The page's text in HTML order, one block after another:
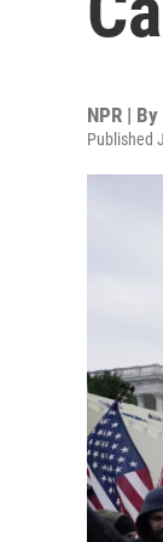
NPR | By
Published